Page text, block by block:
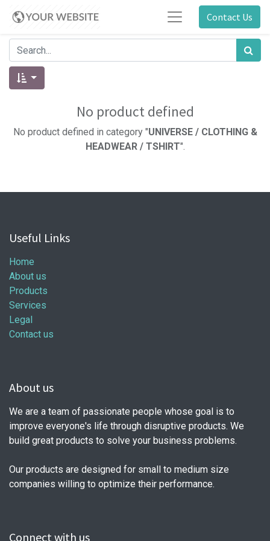
Contact Us
No product defined
No product defined in category "UNIVERSE / CLOTHING &
HEADWEAR / TSHIRT".
Useful Links
Home
About us
Products
Services
Legal
Contact us
About us
We are a team of passionate people whose goal is to
improve everyone's life through disruptive products. We
build great products to solve your business problems.
Our products are designed for small to medium size
companies willing to optimize their performance.
Connect with us